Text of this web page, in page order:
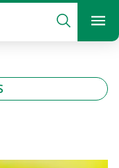
Search